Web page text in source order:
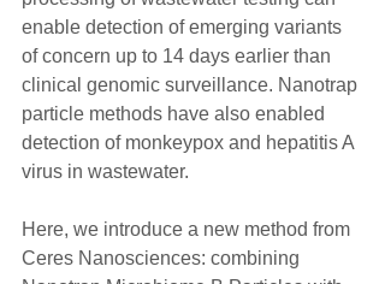
enable detection of emerging variants
of concern up to 14 days earlier than
clinical genomic surveillance. Nanotrap
particle methods have also enabled
detection of monkeypox and hepatitis A
virus in wastewater.
Here, we introduce a new method from
Ceres Nanosciences: combining